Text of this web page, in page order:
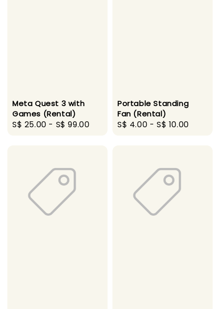
Meta Quest 3 with
Games (Rental)
Regular
S$ 25.00 - S$ 99.00
Portable Standing
Fan (Rental)
Regular
S$ 4.00 -S$ 10.00